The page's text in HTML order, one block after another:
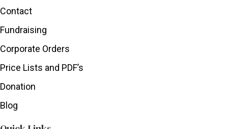
Contact
Fundraising
Corporate Orders
Price Lists and PDF’s
Donation
Blog